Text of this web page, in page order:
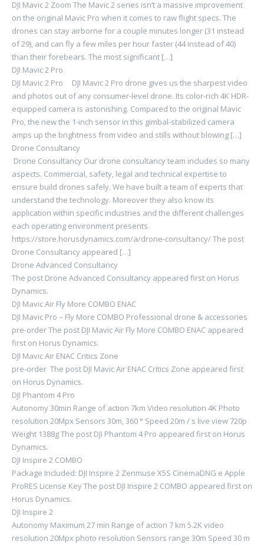
DJI Mavic 2 Zoom The Mavic 2 series isn’t a massive improvement
on the original Mavic Pro when it comes to raw flight specs. The
drones can stay airborne for a couple minutes longer (31 instead
of 29), and can fly a few miles per hour faster (44 instead of 40)
than their forebears. The most significant […]
DJI Mavic 2 Pro
DJI Mavic 2 Pro DJI Mavic 2 Pro drone gives us the sharpest video
and photos out of any consumer-level drone. Its color-rich 4K HDR-
equipped camera is astonishing. Compared to the original Mavic
Pro, the new the 1-inch sensor in this gimbal-stabilized camera
amps up the brightness from video and stills without blowing […]
Drone Consultancy
Drone Consultancy Our drone consultancy team includes so many
aspects. Commercial, safety, legal and technical expertise to
ensure build drones safely. We have built a team of experts that
understand the technology. Moreover they also know its
application within specific industries and the different challenges
each operating environment presents.
https://store.horusdynamics.com/a/drone-consultancy/ The post
Drone Consultancy appeared […]
Drone Advanced Consultancy
The post Drone Advanced Consultancy appeared first on Horus
Dynamics.
DJI Mavic Air Fly More COMBO ENAC
DJI Mavic Pro – Fly More COMBO Professional drone & accessories
pre-order The post DJI Mavic Air Fly More COMBO ENAC appeared
first on Horus Dynamics.
DJI Mavic Air ENAC Critics Zone
pre-order The post DJI Mavic Air ENAC Critics Zone appeared first
on Horus Dynamics.
DJI Phantom 4 Pro
Autonomy 30min Range of action 7km Video resolution 4K Photo
resolution 20Mpx Sensors 30m, 360 ° Speed ​​20m / s live view 720p
Weight 1388g The post DJI Phantom 4 Pro appeared first on Horus
Dynamics.
DJI Inspire 2 COMBO
Package Included: DJI Inspire 2 Zenmuse X5S CinemaDNG e Apple
ProRES License Key The post DJI Inspire 2 COMBO appeared first on
Horus Dynamics.
DJI Inspire 2
Autonomy Maximum 27 min Range of action 7 km 5.2K video
resolution 20Mpx photo resolution Sensors range 30m Speed ​​30 m